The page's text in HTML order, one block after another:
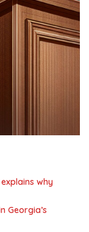
why
Georgia’s